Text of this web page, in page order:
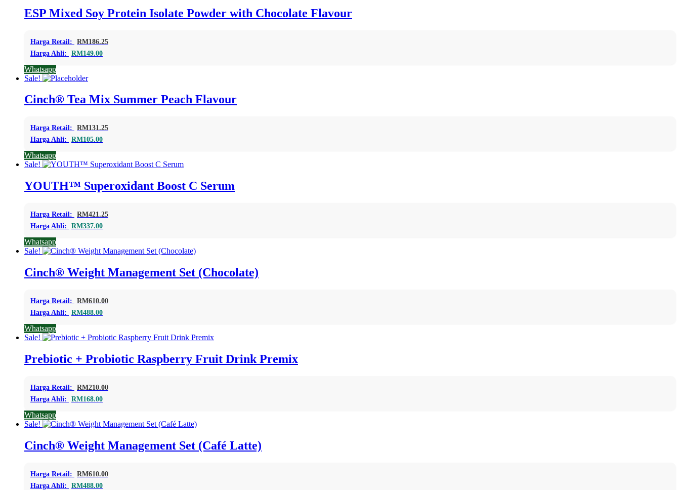
ESP Mixed Soy Protein Isolate Powder with Chocolate Flavour
Harga Retail: RM186.25
Harga Ahli:
RM149.00
Whatsapp
Sale!
Cinch® Tea Mix Summer Peach Flavour
Harga Retail: RM131.25
Harga Ahli:
RM105.00
Whatsapp
Sale!
YOUTH™ Superoxidant Boost C Serum
Harga Retail: RM421.25
Harga Ahli:
RM337.00
Whatsapp
Sale!
Cinch® Weight Management Set (Chocolate)
Harga Retail: RM610.00
Harga Ahli:
RM488.00
Whatsapp
Sale!
Prebiotic + Probiotic Raspberry Fruit Drink Premix
Harga Retail: RM210.00
Harga Ahli:
RM168.00
Whatsapp
Sale!
Cinch® Weight Management Set (Café Latte)
Harga Retail: RM610.00
Harga Ahli:
RM488.00